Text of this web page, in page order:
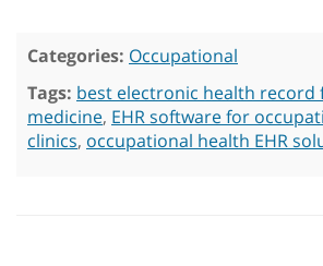
Categories: Occupational
Tags: best electronic health record
medicine, EHR software for
clinics, occupational health EHR